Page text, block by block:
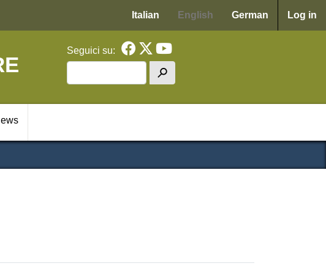
Italian English German Log in
Seguici su:
h
principale WAF